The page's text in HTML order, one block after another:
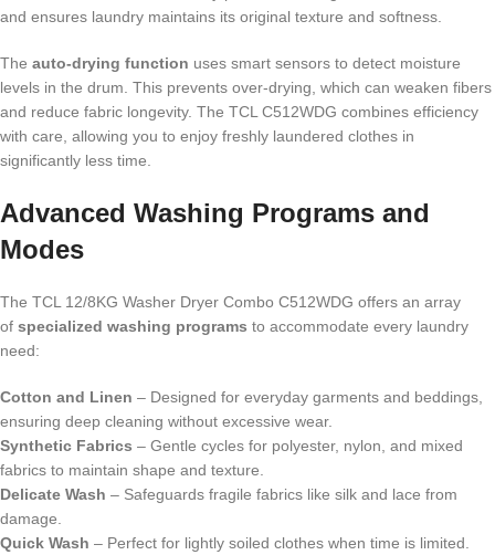
and ensures laundry maintains its original texture and softness.
The auto-drying function uses smart sensors to detect moisture
levels in the drum. This prevents over-drying, which can weaken fibers
and reduce fabric longevity. The TCL C512WDG combines efficiency
with care, allowing you to enjoy freshly laundered clothes in
significantly less time.
Advanced Washing Programs and
Modes
The TCL 12/8KG Washer Dryer Combo C512WDG offers an array
of specialized washing programs to accommodate every laundry
need:
Cotton and Linen – Designed for everyday garments and beddings,
ensuring deep cleaning without excessive wear.
Synthetic Fabrics – Gentle cycles for polyester, nylon, and mixed
fabrics to maintain shape and texture.
Delicate Wash – Safeguards fragile fabrics like silk and lace from
damage.
Quick Wash – Perfect for lightly soiled clothes when time is limited.